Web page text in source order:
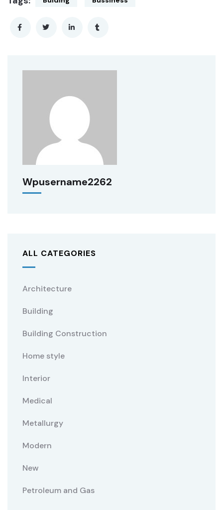
Wpusername2262
ALL CATEGORIES
Architecture
Building
Building Construction
Home style
Interior
Medical
Metallurgy
Modern
New
Petroleum and Gas